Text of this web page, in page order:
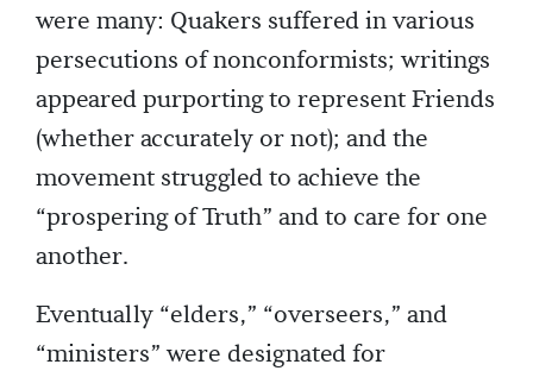
were many: Quakers suffered in various
persecutions of nonconformists; writings
appeared purporting to represent Friends
(whether accurately or not); and the
movement struggled to achieve the
“prospering of Truth” and to care for one
another.
Eventually “elders,” “overseers,” and
“ministers” were designated for